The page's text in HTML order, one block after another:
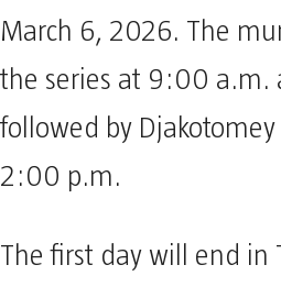
March 6, 2026. The
the series at 9:00 a.m.
followed by
2:00 p.m.
The first day will end in